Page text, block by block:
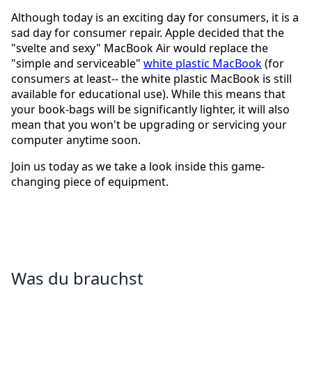
Although today is an exciting day for consumers, it is a
sad day for consumer repair. Apple decided that the
"svelte and sexy" MacBook Air would replace the
"simple and serviceable" white plastic MacBook(for
consumers at least-- the white plastic MacBook is still
available for educational use). While this means that
your book-bags will be significantly lighter, it will also
mean that you won't be upgrading or servicing your
computer anytime soon.
Join us today as we take a look inside this game-
changing piece of equipment.
Was du brauchst